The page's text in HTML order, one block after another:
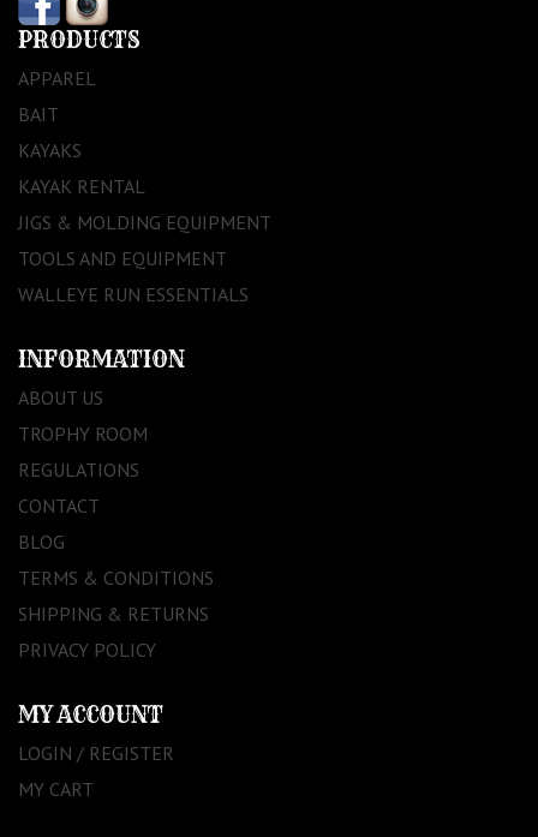
PRODUCTS
APPAREL
BAIT
KAYAKS
KAYAK RENTAL
JIGS & MOLDING EQUIPMENT
TOOLS AND EQUIPMENT
WALLEYE RUN ESSENTIALS
INFORMATION
ABOUT US
TROPHY ROOM
REGULATIONS
CONTACT
BLOG
TERMS & CONDITIONS
SHIPPING & RETURNS
PRIVACY POLICY
MY ACCOUNT
LOGIN / REGISTER
MY CART